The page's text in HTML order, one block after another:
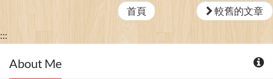
首頁 較舊的文章
:::
About Me